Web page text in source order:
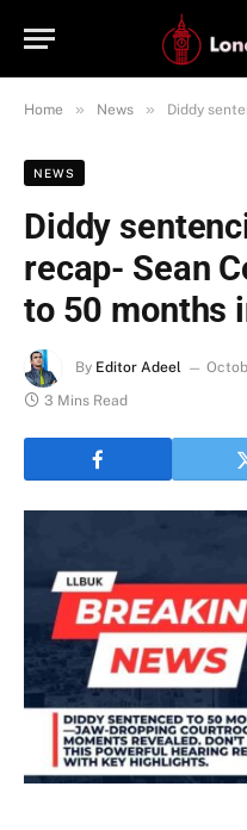
Home » News » Diddy sentencing
NEWS
Diddy
recap- Sean
to 50 months
By Editor Adeel
3 Mins Read